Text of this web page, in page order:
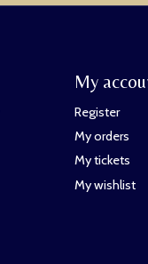
My
Register
My orders
My tickets
My wishlist